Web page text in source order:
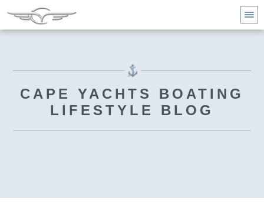
CAPE YACHTS BOATING
LIFESTYLE BLOG